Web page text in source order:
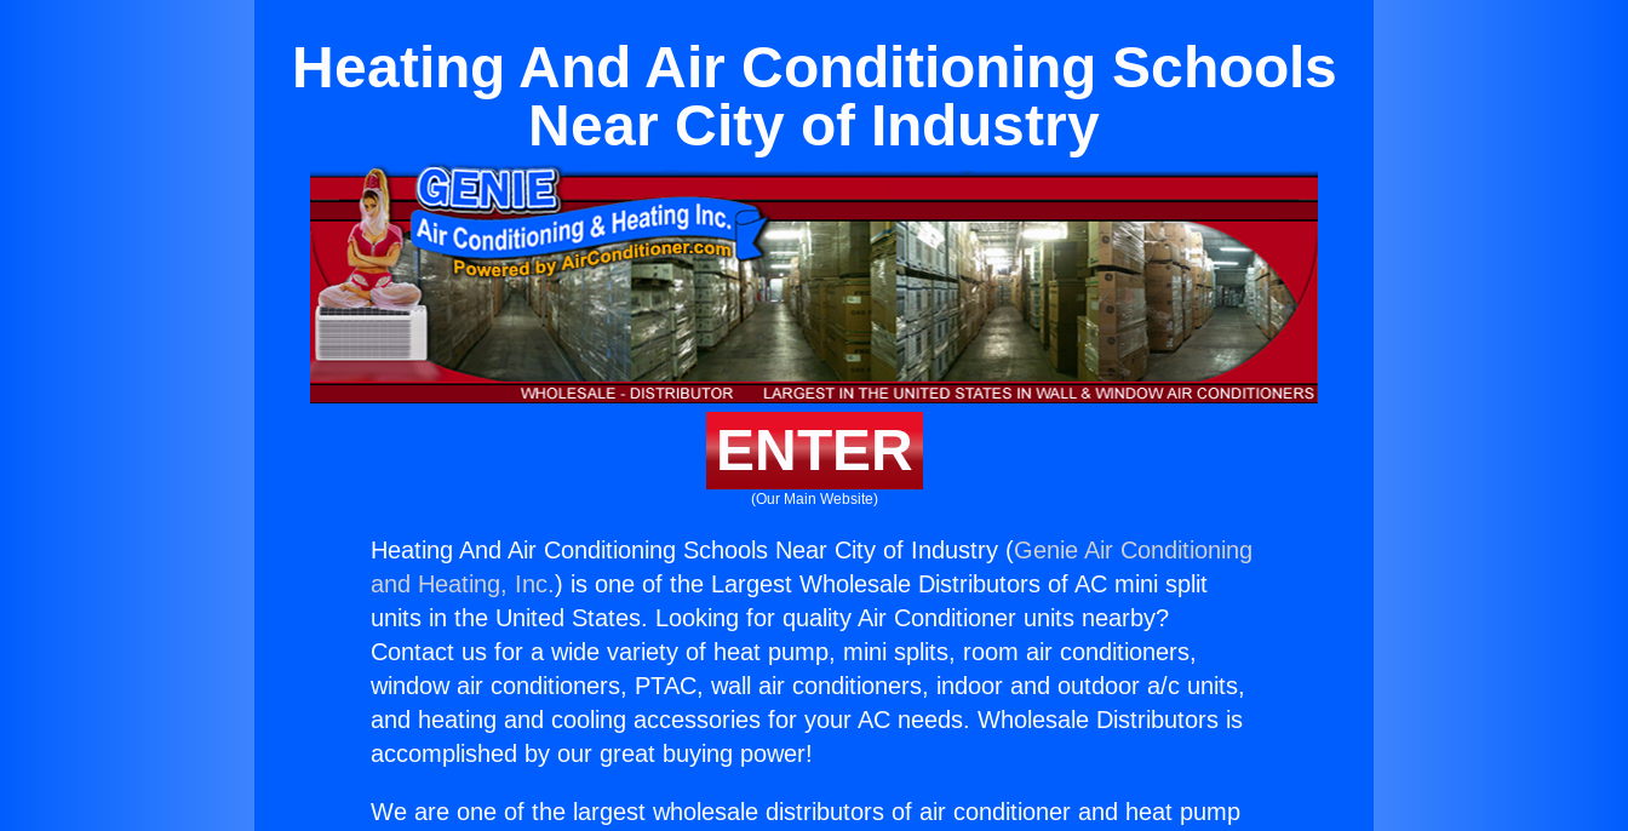
Heating And Air Conditioning Schools
Near City of Industry
ENTER
(Our Main Website)
Heating And Air Conditioning Schools Near City of Industry (Genie Air Conditioning
and Heating, Inc.) is one of the Largest Wholesale Distributors of AC mini split
units in the United States. Looking for quality Air Conditioner units nearby?
Contact us for a wide variety of heat pump, mini splits, room air conditioners,
window air conditioners, PTAC, wall air conditioners, indoor and outdoor a/c units,
and heating and cooling accessories for your AC needs. Wholesale Distributors is
accomplished by our great buying power!
We are one of the largest wholesale distributors of air conditioner and heat pump